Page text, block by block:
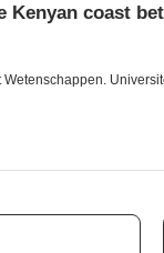
coast